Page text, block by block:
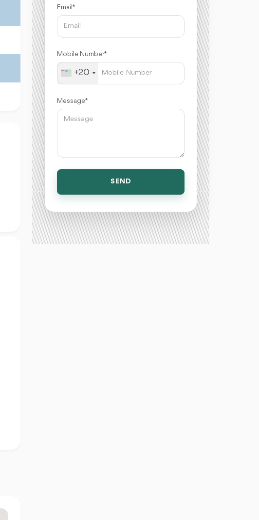
Email *
Mobile Number *
+20
Message *
SEND